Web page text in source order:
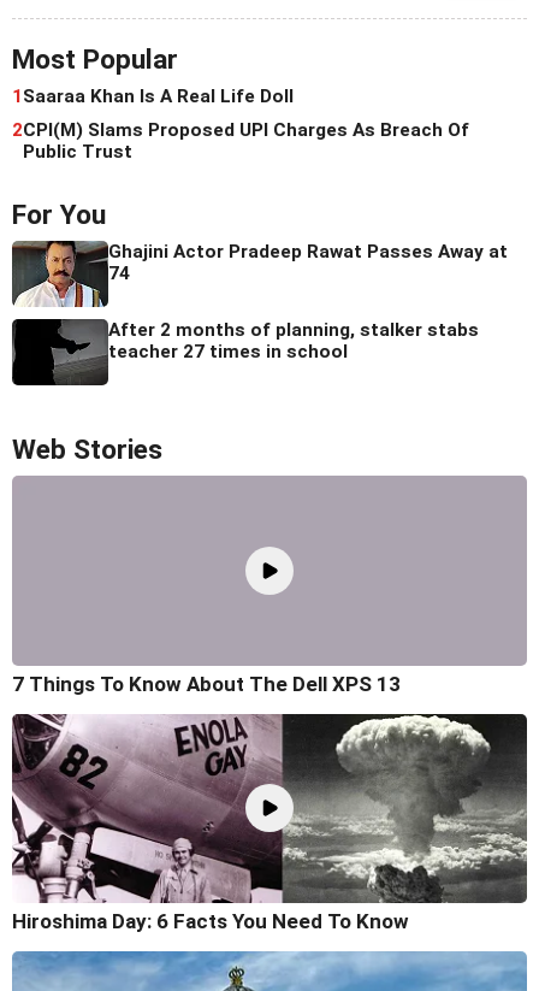
Most Popular
1Saaraa Khan Is A Real Life Doll
2CPI(M) Slams Proposed UPI Charges As Breach Of
Public Trust
For You
Ghajini Actor Pradeep Rawat Passes Away at
74
After 2 months of planning, stalker stabs
teacher 27 times in school
Web Stories
7 Things To Know About The Dell XPS 13
Hiroshima Day: 6 Facts You Need To Know